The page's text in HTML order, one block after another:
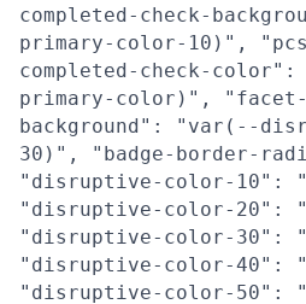
completed-check-
primary-color-10)",
completed-check-
primary-color)",
background": "var(--
30)", "badge-border-
"disruptive-color-10":
"disruptive-color-20":
"disruptive-color-30":
"disruptive-color-40":
"disruptive-color-50":